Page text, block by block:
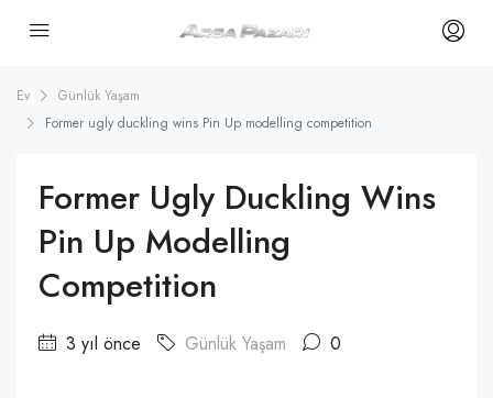
Ev
Günlük Yaşam
Former ugly duckling wins Pin Up modelling competition
Former Ugly Duckling Wins
Pin Up Modelling
Competition
3 yıl önce Günlük Yaşam 0